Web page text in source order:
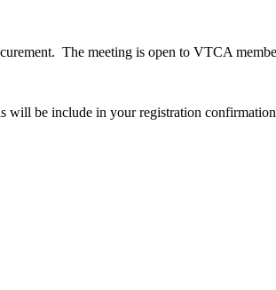
The meeting is open to VTCA
will be include in your registration